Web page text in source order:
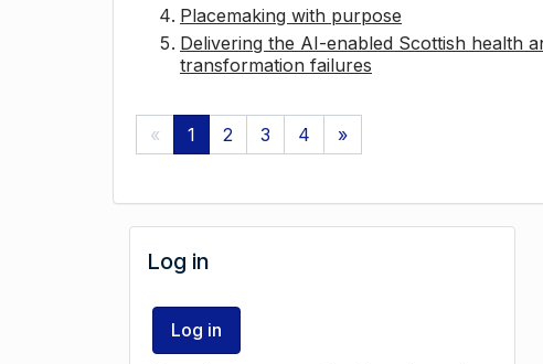
Placemaking with purpose
Delivering the AI-enabled Scottish health
transformation failures
« 1 2 3 4 »
Log in
Log in